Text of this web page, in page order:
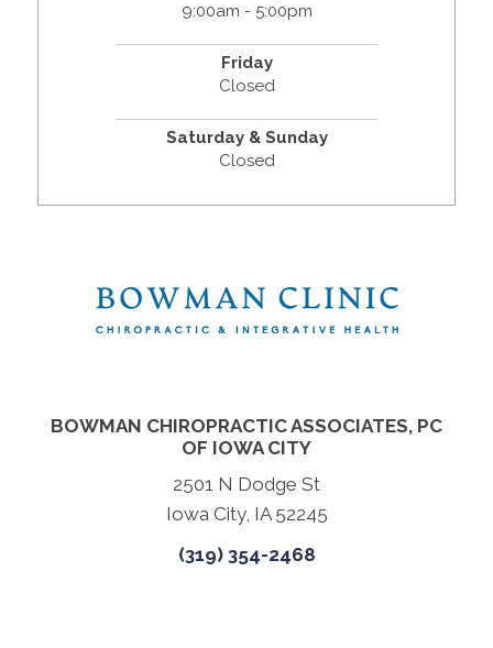
9:00am - 5:00pm
Friday
Closed
Saturday & Sunday
Closed
BOWMAN CHIROPRACTIC ASSOCIATES, PC
OF IOWA CITY
2501 N Dodge St
Iowa City, IA 52245
(319) 354-2468